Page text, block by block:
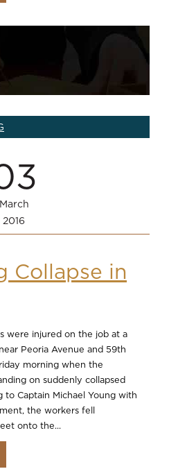
March
2016
Collapse in
were injured on the job at a
Peoria Avenue and 59th
morning when the
on suddenly collapsed
to Captain Michael Young with
the workers fell
onto the...